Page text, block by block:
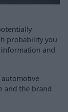
probability you
and
and the brand